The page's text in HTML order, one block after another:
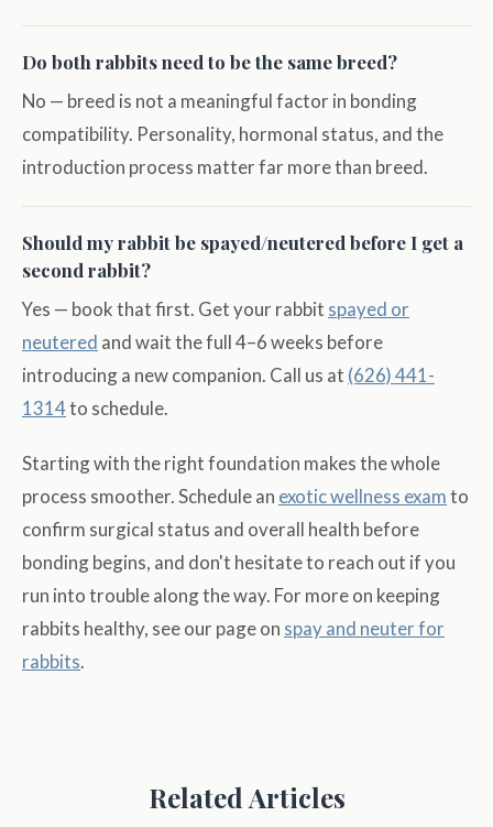
Do both rabbits need to be the same breed?
No — breed is not a meaningful factor in bonding
compatibility. Personality, hormonal status, and the
introduction process matter far more than breed.
Should my rabbit be spayed/neutered before I get a
second rabbit?
Yes — book that first. Get your rabbit spayed or
neutered and wait the full 4–6 weeks before
introducing a new companion. Call us at (626) 441-
1314to schedule.
Starting with the right foundation makes the whole
process smoother. Schedule an exotic wellness examto
confirm surgical status and overall health before
bonding begins, and don't hesitate to reach out if you
run into trouble along the way. For more on keeping
rabbits healthy, see our page on spay and neuter for
rabbits.
Related Articles